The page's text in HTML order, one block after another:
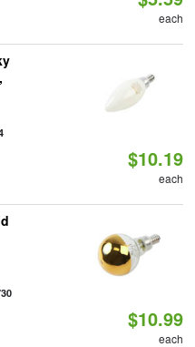
each
$10.19
each
$10.99
each